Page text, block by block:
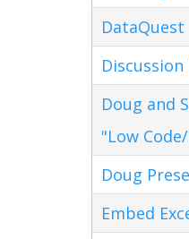
DataQuest
Doug and
"Low
Doug
Embed